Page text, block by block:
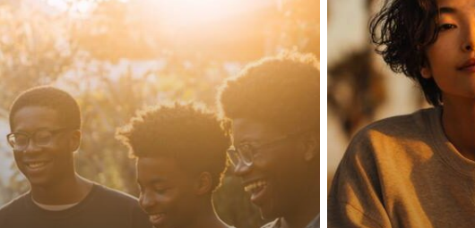
5
Medications
for
Anxiety?